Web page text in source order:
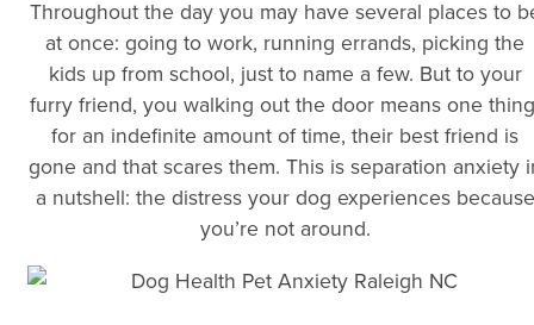
Throughout the day you may have several places to
at once: going to work, running errands, picking the
kids up from school, just to name a few. But to your
furry friend, you walking out the door means one
for an indefinite amount of time, their best friend is
gone and that scares them. This is separation anxiety
a nutshell: the distress your dog experiences because
you’re not around.